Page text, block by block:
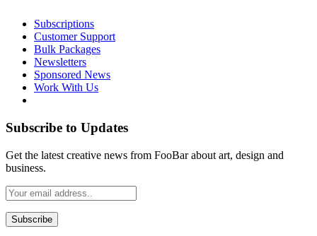
Subscriptions
Customer Support
Bulk Packages
Newsletters
Sponsored News
Work With Us
Subscribe to Updates
Get the latest creative news from FooBar about art, design and
business.